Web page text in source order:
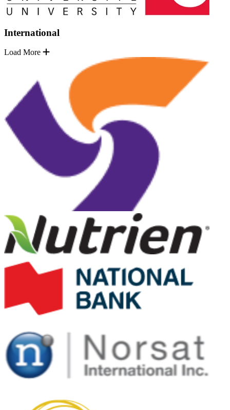
International
Load More